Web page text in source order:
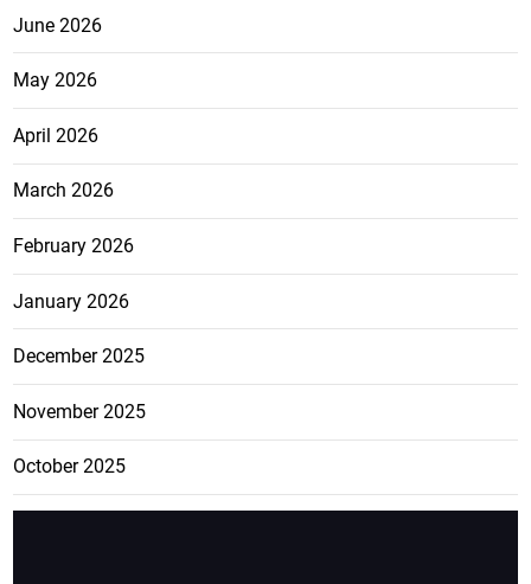
June 2026
May 2026
April 2026
March 2026
February 2026
January 2026
December 2025
November 2025
October 2025